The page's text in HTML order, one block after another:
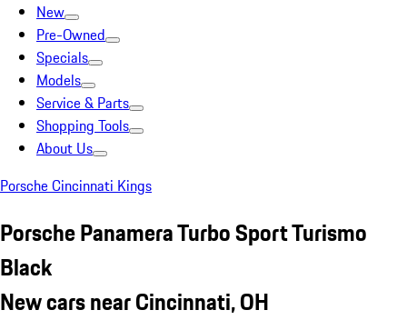
New
Pre-Owned
Specials
Models
Service & Parts
Shopping Tools
About Us
Porsche Cincinnati Kings
Porsche Panamera Turbo Sport Turismo
Black
New cars near Cincinnati, OH